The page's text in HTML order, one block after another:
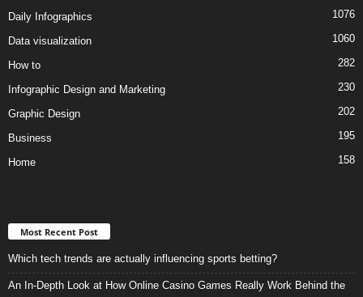
Daily Infographics 1076
Data visualization 1060
How to 282
Infographic Design and Marketing 230
Graphic Design 202
Business 195
Home 158
Most Recent Post
Which tech trends are actually influencing sports betting?
An In-Depth Look at How Online Casino Games Really Work Behind the